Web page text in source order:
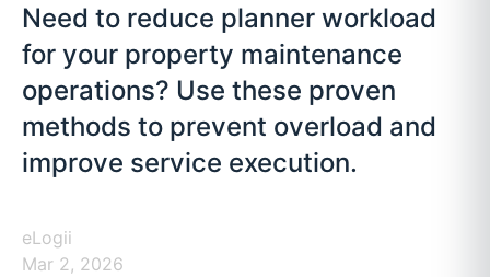
Need to reduce planner workload
for your property maintenance
operations? Use these proven
methods to prevent overload and
improve service execution.
eLogii
Mar 2, 2026